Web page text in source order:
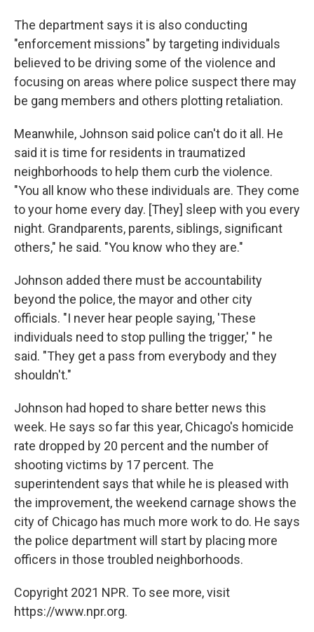
The department says it is also conducting
"enforcement missions" by targeting individuals
believed to be driving some of the violence and
focusing on areas where police suspect there may
be gang members and others plotting retaliation.
Meanwhile, Johnson said police can't do it all. He
said it is time for residents in traumatized
neighborhoods to help them curb the violence.
"You all know who these individuals are. They come
to your home every day. [They] sleep with you every
night. Grandparents, parents, siblings, significant
others," he said. "You know who they are."
Johnson added there must be accountability
beyond the police, the mayor and other city
officials. "I never hear people saying, 'These
individuals need to stop pulling the trigger,' " he
said. "They get a pass from everybody and they
shouldn't."
Johnson had hoped to share better news this
week. He says so far this year, Chicago's homicide
rate dropped by 20 percent and the number of
shooting victims by 17 percent. The
superintendent says that while he is pleased with
the improvement, the weekend carnage shows the
city of Chicago has much more work to do. He says
the police department will start by placing more
officers in those troubled neighborhoods.
Copyright 2021 NPR. To see more, visit
https://www.npr.org.